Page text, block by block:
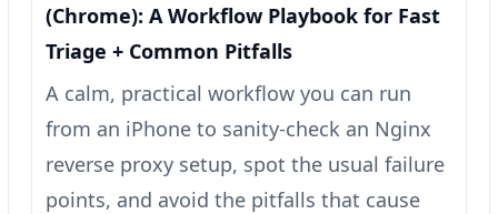
(Chrome): A Workflow Playbook for Fast
Triage + Common Pitfalls
A calm, practical workflow you can run
from an iPhone to sanity-check an Nginx
reverse proxy setup, spot the usual failure
points, and avoid the pitfalls that cause